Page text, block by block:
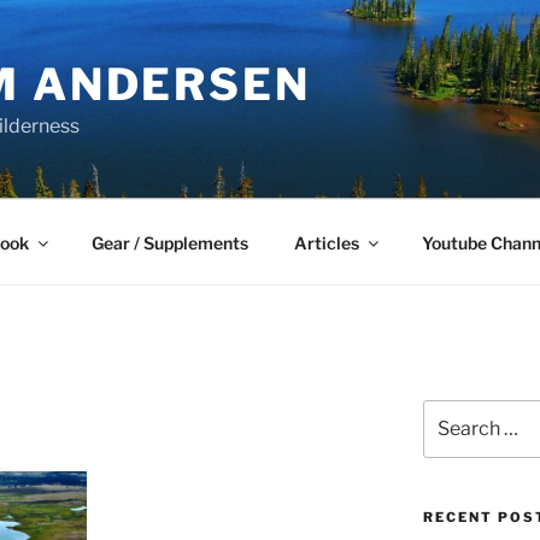
ANDERSEN
Gear / Supplements Articles Youtube
for:
RECENT